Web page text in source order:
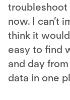
troubleshoot
now. I can’t
think it
easy to find
and day
data in one